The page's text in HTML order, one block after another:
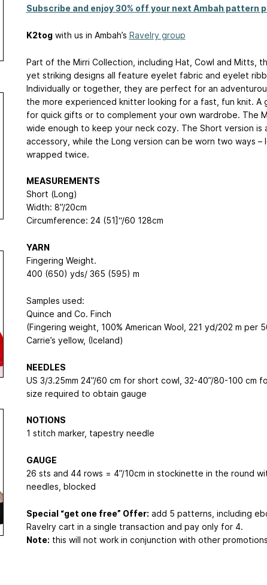
Subscribe and enjoy 30% off your next Ambah pattern
K2togwith us in Ambah’s Ravelry group
Part of the Mirri Collection, including Hat, Cowl and Mitts,
yet striking designs all feature eyelet fabric and eyelet
Individually or together, they are perfect for an
the more experienced knitter looking for a fast, fun knit. A
for quick gifts or to complement your own wardrobe. The
wide enough to keep your neck cozy. The Short version is
accessory, while the Long version can be worn two ways –
wrapped twice.
MEASUREMENTS
Short (Long)
Width: 8”/20cm
Circumference: 24 (51]“/60 128cm
YARN
Fingering Weight.
400 (650) yds/ 365 (595) m
Samples used:
Quince and Co. Finch
(Fingering weight, 100% American Wool, 221 yd/202 m per
Carrie’s yellow, (Iceland)
NEEDLES
US 3/3.25mm 24”/60 cm for short cowl, 32-40”/80-100 cm
size required to obtain gauge
NOTIONS
1 stitch marker, tapestry needle
GAUGE
26 sts and 44 rows = 4”/10cm in stockinette in the round
needles, blocked
Special “get one free” Offer: add 5 patterns, including
Ravelry cart in a single transaction and pay only for 4.
Note: this will not work in conjunction with other promotions